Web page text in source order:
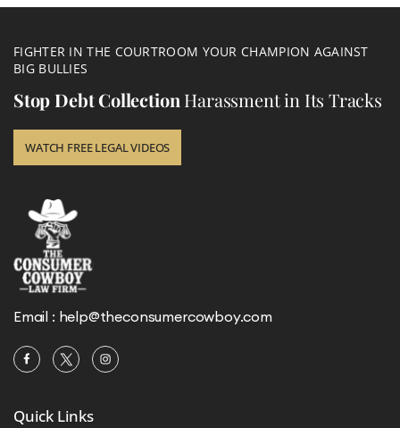
FIGHTER IN THE COURTROOM YOUR CHAMPION AGAINST
BIG BULLIES
Stop Debt Collection Harassment in Its Tracks
WATCH FREE LEGAL VIDEOS
Email : help@theconsumercowboy.com
Quick Links